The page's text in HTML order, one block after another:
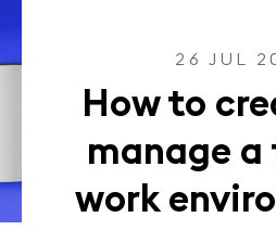
26 JUL
How to
manage
work